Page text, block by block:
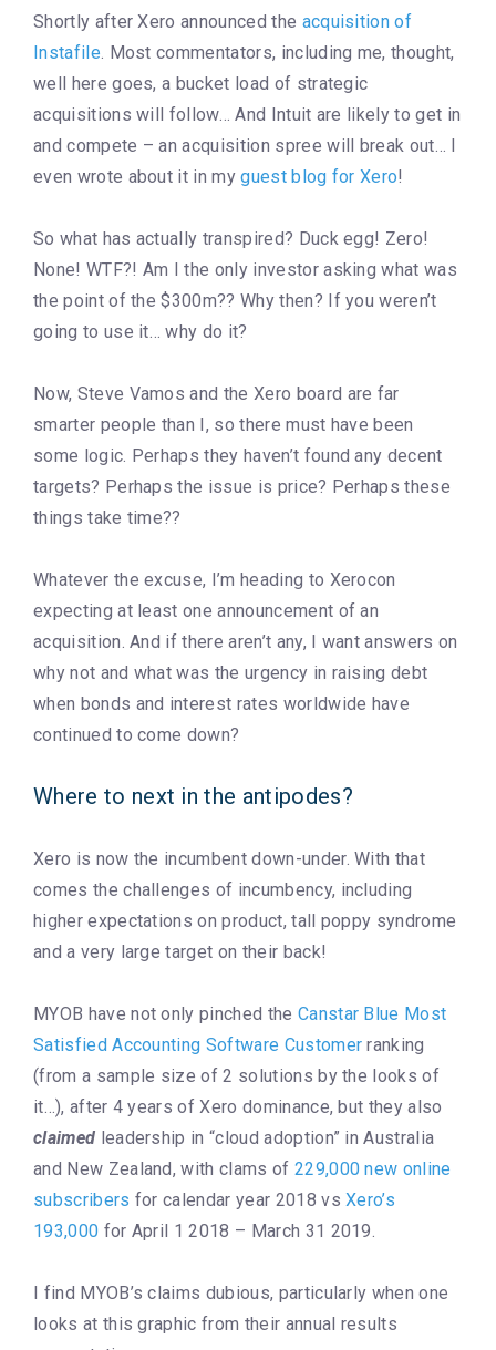
Shortly after Xero announced the acquisition of
Instafile. Most commentators, including me, thought,
well here goes, a bucket load of strategic
acquisitions will follow… And Intuit are likely to get in
and compete – an acquisition spree will break out… I
even wrote about it in myguest blog for Xero!
So what has actually transpired? Duck egg! Zero!
None! WTF?! Am I the only investor asking what was
the point of the $300m?? Why then? If you weren’t
going to use it… why do it?
Now, Steve Vamos and the Xero board are far
smarter people than I, so there must have been
some logic. Perhaps they haven’t found any decent
targets? Perhaps the issue is price? Perhaps these
things take time??
Whatever the excuse, I’m heading to Xerocon
expecting at least one announcement of an
acquisition. And if there aren’t any, I want answers on
why not and what was the urgency in raising debt
when bonds and interest rates worldwide have
continued to come down?
Where to next in the antipodes?
Xero is now the incumbent down-under. With that
comes the challenges of incumbency, including
higher expectations on product, tall poppy syndrome
and a very large target on their back!
MYOB have not only pinched the Canstar Blue Most
Satisfied Accounting Software Customer ranking
(from a sample size of 2 solutions by the looks of
it…), after 4 years of Xero dominance, but they also
claimed leadership in “cloud adoption” in Australia
and New Zealand, with clams of 229,000 new online
subscribers for calendar year 2018 vsXero’s
193,000 for April 1 2018 – March 31 2019.
I find MYOB’s claims dubious, particularly when one
looks at this graphic from their annual results